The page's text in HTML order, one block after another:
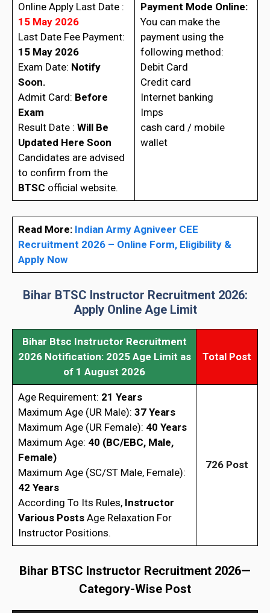
Online Apply Last Date :
15 May 2026
Last Date Fee Payment:
15 May 2026
Exam Date: Notify
Soon.
Admit Card: Before
Exam
Result Date : Will Be
Updated Here Soon
Candidates are advised
to confirm from the
BTSC official website.
Payment Mode Online:
You can make the
payment using the
following method:
Debit Card
Credit card
Internet banking
Imps
cash card / mobile
wallet
Read More: Indian Army Agniveer CEE
Recruitment 2026 – Online Form, Eligibility &
Apply Now
Bihar BTSC Instructor Recruitment 2026:
Apply Online Age Limit
Bihar Btsc Instructor Recruitment
2026 Notification: 2025 Age Limit as
of 1 August 2026
Total Post
Age Requirement: 21 Years
Maximum Age (UR Male): 37 Years
Maximum Age (UR Female): 40 Years
Maximum Age: 40 (BC/EBC, Male,
Female)
Maximum Age (SC/ST Male, Female):
42 Years
According To Its Rules, Instructor
Various PostsAge Relaxation For
Instructor Positions.
726 Post
Bihar BTSC Instructor Recruitment 2026—
Category-Wise Post